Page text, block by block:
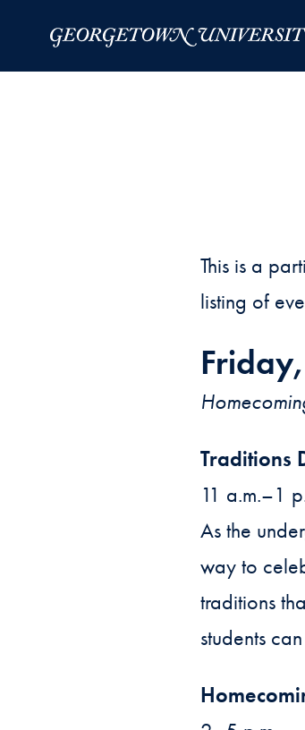
This is a
listing of
Traditions
11 a.m.–1
As the
way to
traditions
students